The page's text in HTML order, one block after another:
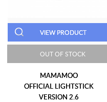
VIEW PRODUCT
OUT OF STOCK
MAMAMOO
OFFICIAL LIGHTSTICK
VERSION 2.6